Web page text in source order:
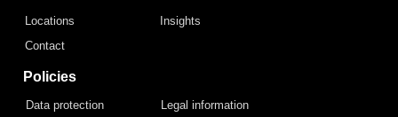
Locations
Insights
Contact
Policies
Data protection Legal information